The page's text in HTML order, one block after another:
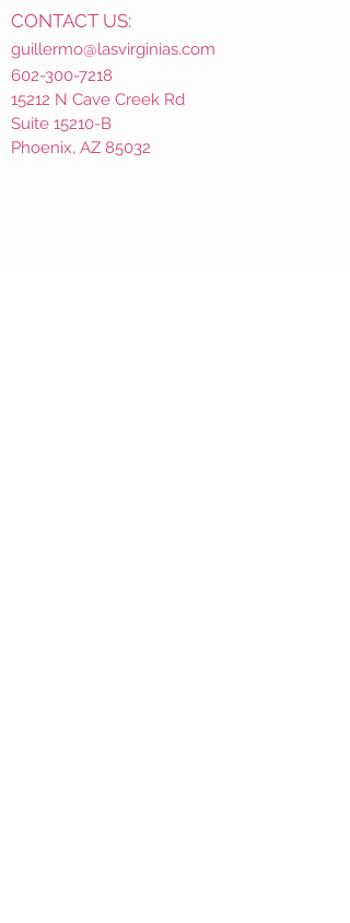
CONTACT US:
guillermo@lasvirginias.com
602-300-7218
15212 N Cave Creek Rd
Suite 15210-B
Phoenix, AZ 85032